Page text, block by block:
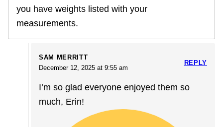
you have weights listed with your
measurements.
SAM MERRITT
December 12, 2025 at 9:55 am
I’m so glad everyone enjoyed them so
much, Erin!
REPLY